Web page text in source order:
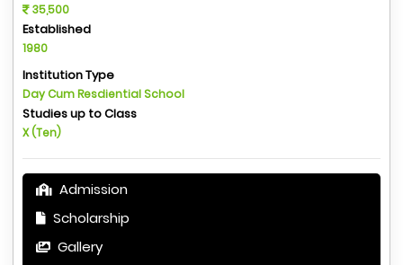
35,500
Established
1980
Institution Type
Day Cum Resdiential School
Studies up to Class
X (Ten)
Admission
Scholarship
Gallery